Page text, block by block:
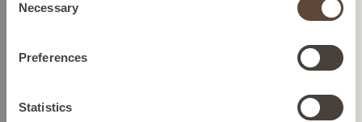
Selection
Necessary
Preferences
Statistics
tone